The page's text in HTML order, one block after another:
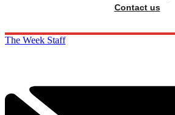
Contact us
The Week Staff